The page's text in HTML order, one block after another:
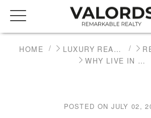
HOME LUXURY REAL ESTATE NEWS
WHY LIVE IN BARCELONA? 10 REASONS TO MOVE OR INVEST IN THE CATALAN CAPITAL
POSTED ON JULY 02,